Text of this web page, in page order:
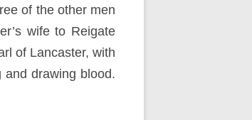
of the other men
wife to Reigate
of Lancaster, with
drawing blood.